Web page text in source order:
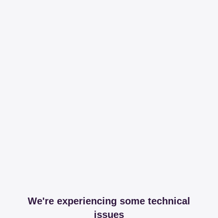
We're experiencing some technical
issues